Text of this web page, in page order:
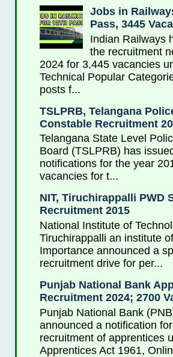
Jobs in
Pass, 3445
Indian Railways
the recruitment
2024 for 3,445 vacancies
Technical Popular
posts f...
TSLPRB, Telangana
Constable Recruitment
Telangana State Level
Board (TSLPRB) has
notifications for the year
vacancies for t...
NIT, Tiruchirappalli PWD
Recruitment 2015
National Institute of
Tiruchirappalli an institute
Importance announced a
recruitment drive for per...
Punjab National Bank
Recruitment 2024; 2700
Punjab National Bank
announced a notification
recruitment of apprentices
Apprentices Act 1961,